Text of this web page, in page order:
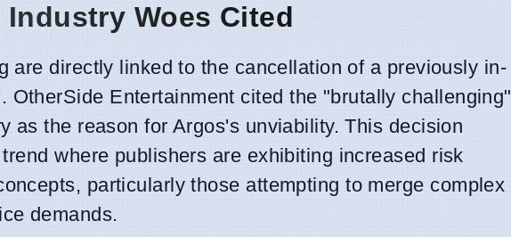
Woes Cited
are directly linked to the cancellation of a previously in-
OtherSide Entertainment cited the "brutally challenging"
as the reason for Argos's unviability. This decision
where publishers are exhibiting increased risk
particularly those attempting to merge complex
demands.